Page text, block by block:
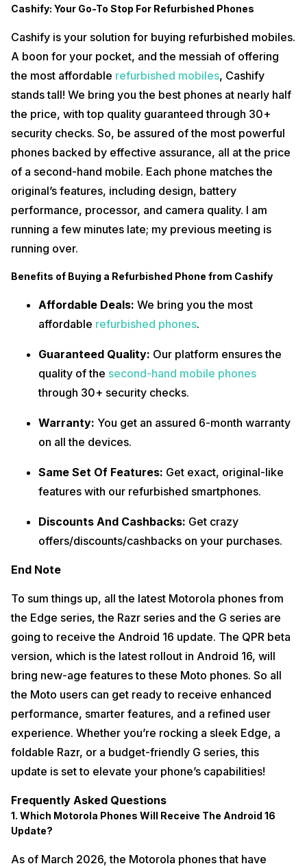
Cashify: Your Go-To Stop For Refurbished Phones
Cashify is your solution for buying refurbished mobiles.
A boon for your pocket, and the messiah of offering
the most affordable refurbished mobiles, Cashify
stands tall! We bring you the best phones at nearly half
the price, with top quality guaranteed through 30+
security checks. So, be assured of the most powerful
phones backed by effective assurance, all at the price
of a second-hand mobile. Each phone matches the
original’s features, including design, battery
performance, processor, and camera quality. I am
running a few minutes late; my previous meeting is
running over.
Benefits of Buying a Refurbished Phone from Cashify
Affordable Deals: We bring you the most
affordable refurbished phones.
Guaranteed Quality: Our platform ensures the
quality of the second-hand mobile phones
through 30+ security checks.
Warranty: You get an assured 6-month warranty
on all the devices.
Same Set Of Features: Get exact, original-like
features with our refurbished smartphones.
Discounts And Cashbacks: Get crazy
offers/discounts/cashbacks on your purchases.
End Note
To sum things up, all the latest Motorola phones from
the Edge series, the Razr series and the G series are
going to receive the Android 16 update. The QPR beta
version, which is the latest rollout in Android 16, will
bring new-age features to these Moto phones. So all
the Moto users can get ready to receive enhanced
performance, smarter features, and a refined user
experience. Whether you’re rocking a sleek Edge, a
foldable Razr, or a budget-friendly G series, this
update is set to elevate your phone’s capabilities!
Frequently Asked Questions
1. Which Motorola Phones Will Receive The Android 16
Update?
As of March 2026, the Motorola phones that have